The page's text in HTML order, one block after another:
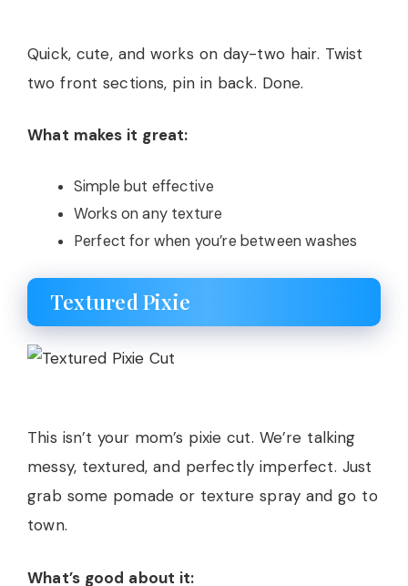
Quick, cute, and works on day-two hair. Twist
two front sections, pin in back. Done.
What makes it great:
Simple but effective
Works on any texture
Perfect for when you’re between washes
Textured Pixie
This isn’t your mom’s pixie cut. We’re talking
messy, textured, and perfectly imperfect. Just
grab some pomade or texture spray and go to
town.
What’s good about it: